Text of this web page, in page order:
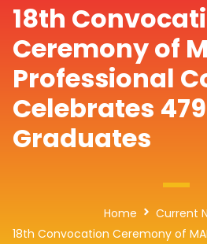
18th
Ceremony of
Professional
Celebrates 479
Graduates
Home
Current
18th Convocation Ceremony of